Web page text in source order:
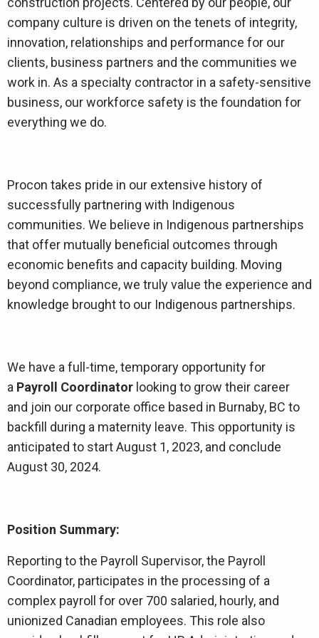
company culture is driven on the tenets of integrity,
innovation, relationships and performance for our
clients, business partners and the communities we
work in. As a specialty contractor in a safety-sensitive
business, our workforce safety is the foundation for
everything we do.
Procon takes pride in our extensive history of
successfully partnering with Indigenous
communities. We believe in Indigenous partnerships
that offer mutually beneficial outcomes through
economic benefits and capacity building. Moving
beyond compliance, we truly value the experience and
knowledge brought to our Indigenous partnerships.
We have a full-time, temporary opportunity for
a Payroll Coordinator looking to grow their career
and join our corporate office based in Burnaby, BC to
backfill during a maternity leave. This opportunity is
anticipated to start August 1, 2023, and conclude
August 30, 2024.
Position Summary:
Reporting to the Payroll Supervisor, the Payroll
Coordinator, participates in the processing of a
complex payroll for over 700 salaried, hourly, and
unionized Canadian employees. This role also